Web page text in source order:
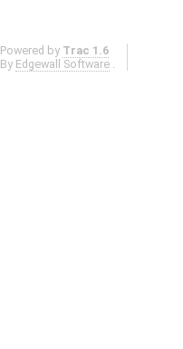
Powered by Trac 1.6
By Edgewall Software .